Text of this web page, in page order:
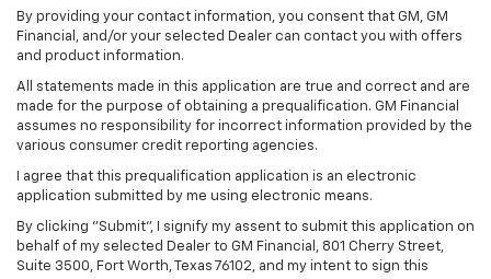
By providing your contact information, you consent that GM, GM
Financial, and/or your selected Dealer can contact you with offers
and product information.
All statements made in this application are true and correct and are
made for the purpose of obtaining a prequalification. GM Financial
assumes no responsibility for incorrect information provided by the
various consumer credit reporting agencies.
I agree that this prequalification application is an electronic
application submitted by me using electronic means.
By clicking "Submit", I signify my assent to submit this application on
behalf of my selected Dealer to GM Financial, 801 Cherry Street,
Suite 3500, Fort Worth, Texas 76102, and my intent to sign this